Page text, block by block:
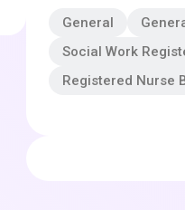
General
Social Work
Registered Nurse